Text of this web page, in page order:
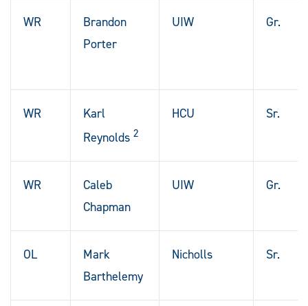
WR
Brandon
Porter
UIW Gr.
WR
Karl
Reynolds 2
HCU Sr.
WR
Caleb
Chapman
UIW Gr.
OL
Mark
Barthelemy
Nicholls Sr.